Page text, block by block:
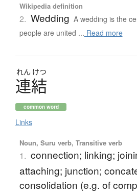
Wikipedia definition
2. Wedding A wedding is the
people are united ... Read more
れん けつ
連結
common word
Links
Noun, Suru verb, Transitive verb
1. connection; linking;
attaching; junction;
consolidation (e.g. of